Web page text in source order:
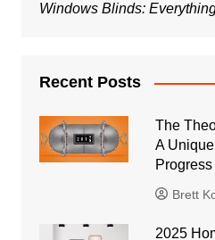
Windows Blinds:
Recent Posts
The
A
Progress
Brett
2025